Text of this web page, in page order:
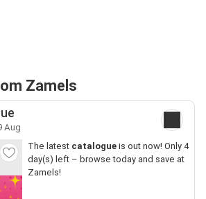
Zamels
Aug
The latest catalogueis out now! Only 4
day(s) left – browse today and save at
Zamels!